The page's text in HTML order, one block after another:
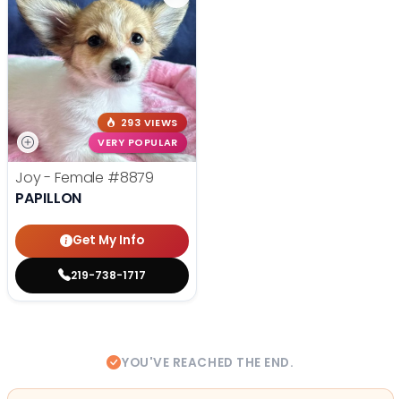
293 VIEWS
VERY POPULAR
Joy - Female #8879
PAPILLON
Get My Info
219-738-1717
YOU'VE REACHED THE END.